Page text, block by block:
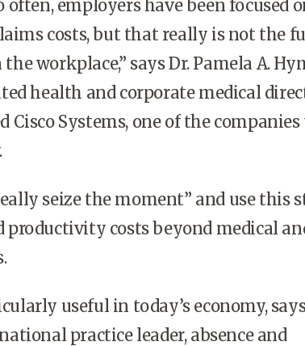
employers have been focused
costs, but that really is not the
workplace,” says Dr. Pamela A.
health and corporate medical
Cisco Systems, one of the
seize the moment” and use this
productivity costs beyond medical
useful in today’s economy,
practice leader, absence and